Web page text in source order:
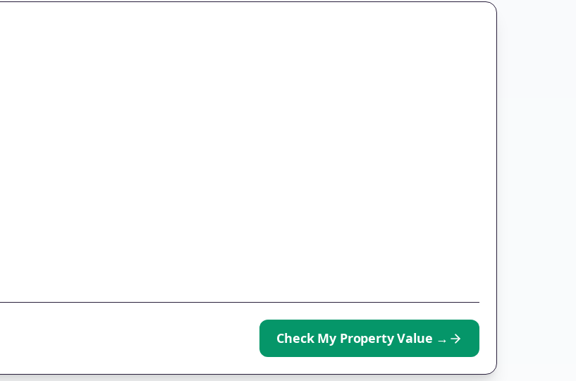
Check My Property Value →